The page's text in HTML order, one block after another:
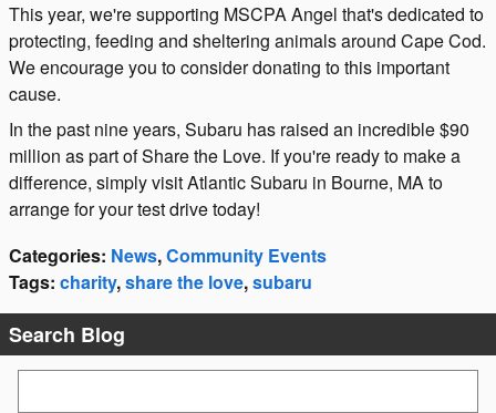
This year, we're supporting MSCPA Angel that's dedicated to
protecting, feeding and sheltering animals around Cape Cod.
We encourage you to consider donating to this important
cause.
In the past nine years, Subaru has raised an incredible $90
million as part of Share the Love. If you're ready to make a
difference, simply visit Atlantic Subaru in Bourne, MA to
arrange for your test drive today!
Categories: News,Community Events
Tags: charity,share the love,subaru
Search Blog